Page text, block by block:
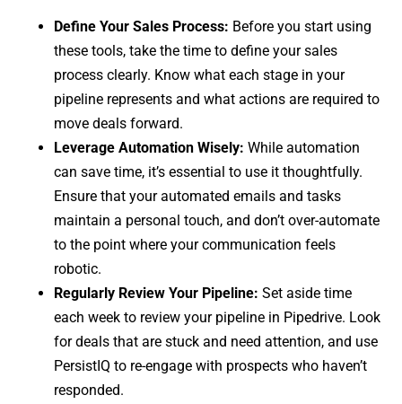
Define Your Sales Process: Before you start using
these tools, take the time to define your sales
process clearly. Know what each stage in your
pipeline represents and what actions are required to
move deals forward.
Leverage Automation Wisely: While automation
can save time, it’s essential to use it thoughtfully.
Ensure that your automated emails and tasks
maintain a personal touch, and don’t over-automate
to the point where your communication feels
robotic.
Regularly Review Your Pipeline: Set aside time
each week to review your pipeline in Pipedrive. Look
for deals that are stuck and need attention, and use
PersistIQ to re-engage with prospects who haven’t
responded.